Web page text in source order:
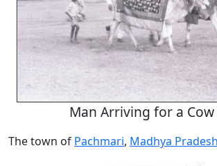
Man Arriving for a Cow
The town of Pachmari, Madhya Pradesh